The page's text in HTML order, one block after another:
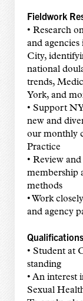
Fieldwork
• Research
and
City,
national
trends,
York, and
• Support
new and
our monthly
Practice
• Review
membership
methods
• Work
and agency
• Student at
standing
• An interest
Sexual